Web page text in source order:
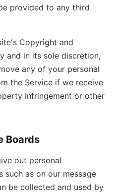
provided to any third
Copyright and
and in its sole discretion,
any of your personal
the Service if we receive
infringement or other
Boards
out personal
such as on our message
be collected and used by